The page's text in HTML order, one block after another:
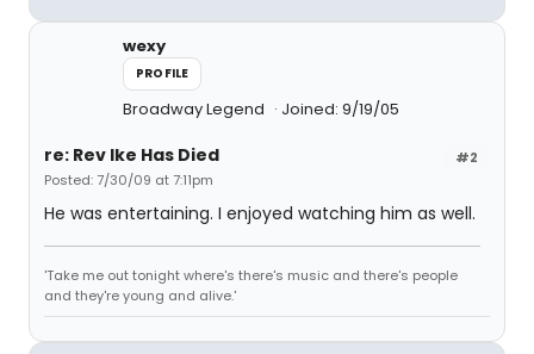
wexy
PROFILE
Broadway Legend Joined: 9/19/05
#2
re: Rev Ike Has Died
Posted: 7/30/09 at 7:11pm
He was entertaining. I enjoyed watching him as well.
'Take me out tonight where's there's music and there's people
and they're young and alive.'